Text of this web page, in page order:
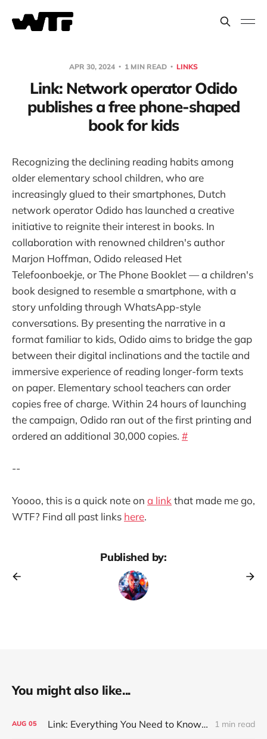
APR 30, 2024 1 MIN READ LINKS
Link: Network operator Odido
publishes a free phone-shaped
book for kids
Recognizing the declining reading habits among
older elementary school children, who are
increasingly glued to their smartphones, Dutch
network operator Odido has launched a creative
initiative to reignite their interest in books. In
collaboration with renowned children's author
Marjon Hoffman, Odido released Het
Telefoonboekje, or The Phone Booklet — a children's
book designed to resemble a smartphone, with a
story unfolding through WhatsApp-style
conversations. By presenting the narrative in a
format familiar to kids, Odido aims to bridge the gap
between their digital inclinations and the tactile and
immersive experience of reading longer-form texts
on paper. Elementary school teachers can order
copies free of charge. Within 24 hours of launching
the campaign, Odido ran out of the first printing and
ordered an additional 30,000 copies. #
--
Yoooo, this is a quick note on a link that made me go,
WTF? Find all past links here.
Published by:
You might also like...
AUG 05 Link: Everything You Need to Know About Jeffing 1 min read